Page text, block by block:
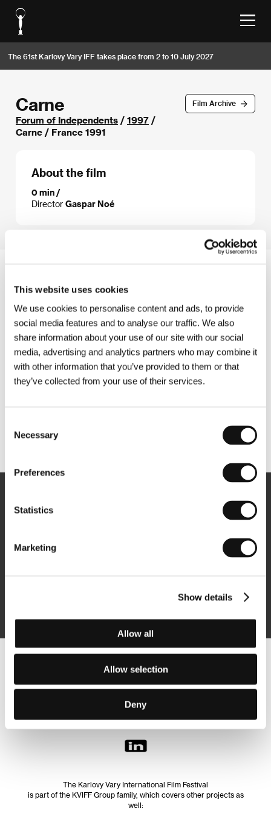
This website uses cookies
We use cookies to personalise content and ads, to provide
social media features and to analyse our traffic. We also
share information about your use of our site with our social
media, advertising and analytics partners who may combine it
with other information that you’ve provided to them or that
they’ve collected from your use of their services.
Selection
Necessary
Preferences
Statistics
Marketing
Show details
Allow all
Allow selection
Deny
The 61st Karlovy Vary IFF takes place from 2 to 10 July 2027
Film Archive
Carne
Forum of Independents / 1997 /
Carne / France 1991
About the film
0 min /
Director Gaspar Noé
Follow us on the web:
The Karlovy Vary International Film Festival
is part of the KVIFF Group family, which covers other projects as
well: